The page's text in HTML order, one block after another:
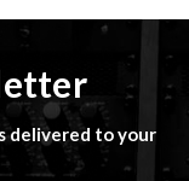
delivered to your